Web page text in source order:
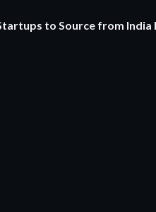
to Source from